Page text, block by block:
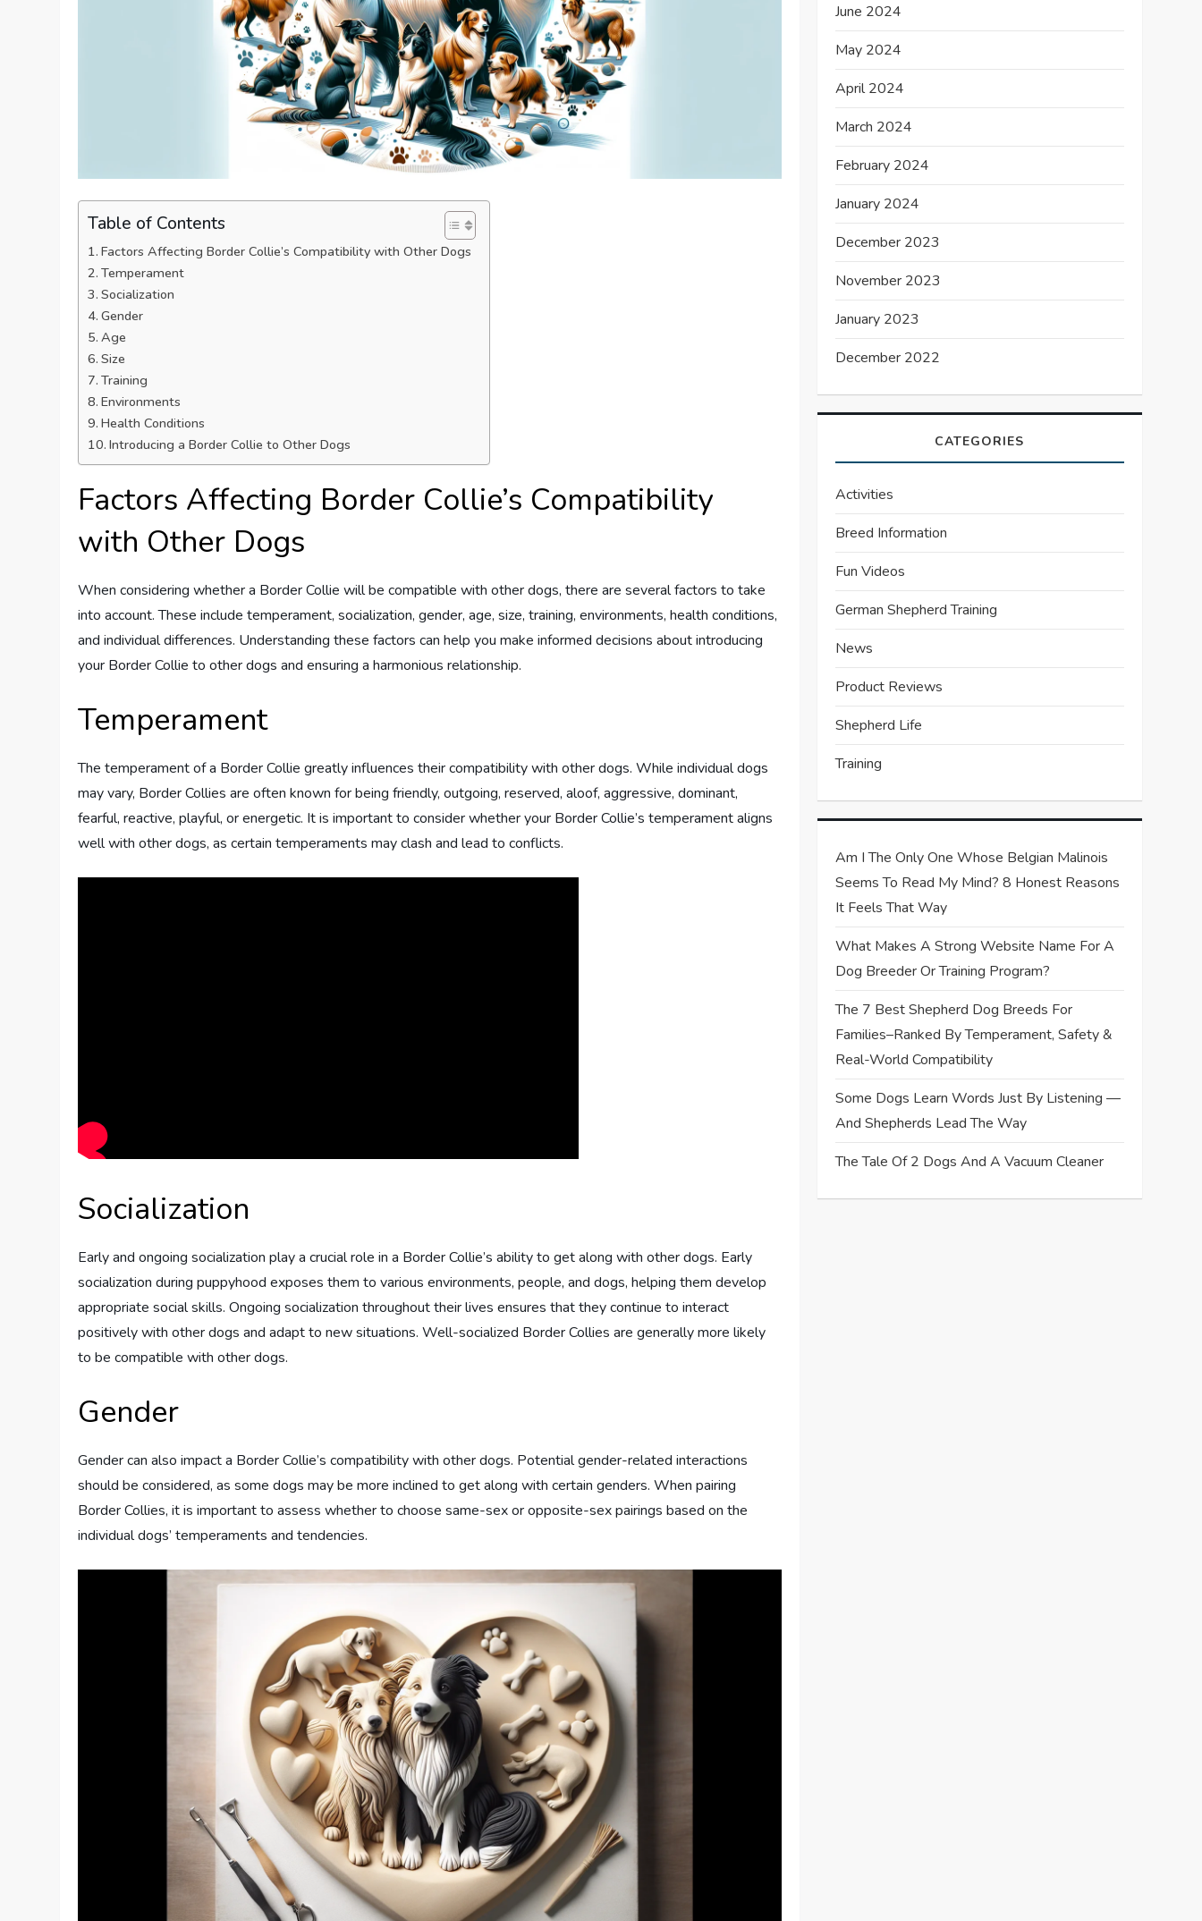
Table of Contents
Factors Affecting Border Collie’s Compatibility with Other Dogs
Temperament
Socialization
Gender
Age
Size
Training
Environments
Health Conditions
Introducing a Border Collie to Other Dogs
Factors Affecting Border Collie’s Compatibility
with Other Dogs
When considering whether a Border Collie will be compatible with other dogs, there are several factors to take
into account. These include temperament, socialization, gender, age, size, training, environments, health conditions,
and individual differences. Understanding these factors can help you make informed decisions about introducing
your Border Collie to other dogs and ensuring a harmonious relationship.
Temperament
The temperament of a Border Collie greatly influences their compatibility with other dogs. While individual dogs
may vary, Border Collies are often known for being friendly, outgoing, reserved, aloof, aggressive, dominant,
fearful, reactive, playful, or energetic. It is important to consider whether your Border Collie’s temperament aligns
well with other dogs, as certain temperaments may clash and lead to conflicts.
Socialization
Early and ongoing socialization play a crucial role in a Border Collie’s ability to get along with other dogs. Early
socialization during puppyhood exposes them to various environments, people, and dogs, helping them develop
appropriate social skills. Ongoing socialization throughout their lives ensures that they continue to interact
positively with other dogs and adapt to new situations. Well-socialized Border Collies are generally more likely
to be compatible with other dogs.
Gender
Gender can also impact a Border Collie’s compatibility with other dogs. Potential gender-related interactions
should be considered, as some dogs may be more inclined to get along with certain genders. When pairing
Border Collies, it is important to assess whether to choose same-sex or opposite-sex pairings based on the
individual dogs’ temperaments and tendencies.
June 2024
May 2024
April 2024
March 2024
February 2024
January 2024
December 2023
November 2023
January 2023
December 2022
CATEGORIES
Activities
Breed Information
Fun Videos
German Shepherd Training
News
Product Reviews
Shepherd Life
Training
Am I The Only One Whose Belgian Malinois
Seems To Read My Mind? 8 Honest Reasons
It Feels That Way
What Makes A Strong Website Name For A
Dog Breeder Or Training Program?
The 7 Best Shepherd Dog Breeds For
Families–Ranked By Temperament, Safety &
Real-World Compatibility
Some Dogs Learn Words Just By Listening —
And Shepherds Lead The Way
The Tale Of 2 Dogs And A Vacuum Cleaner